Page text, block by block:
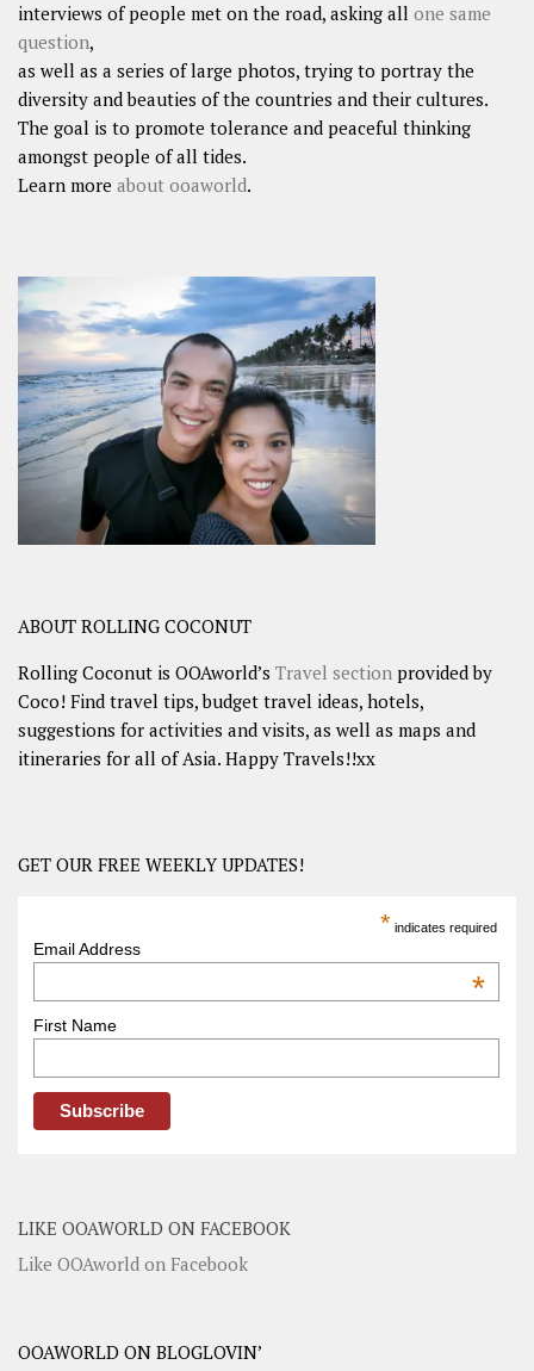
interviews of people met on the road, asking all one same
question,
as well as a series of large photos, trying to portray the
diversity and beauties of the countries and their cultures.
The goal is to promote tolerance and peaceful thinking
amongst people of all tides.
Learn more about ooaworld.
ABOUT ROLLING COCONUT
Rolling Coconut is OOAworld’s Travel section provided by
Coco! Find travel tips, budget travel ideas, hotels,
suggestions for activities and visits, as well as maps and
itineraries for all of Asia. Happy Travels!!xx
GET OUR FREE WEEKLY UPDATES!
* indicates required
Email Address
*
First Name
LIKE OOAWORLD ON FACEBOOK
Like OOAworld on Facebook
OOAWORLD ON BLOGLOVIN’